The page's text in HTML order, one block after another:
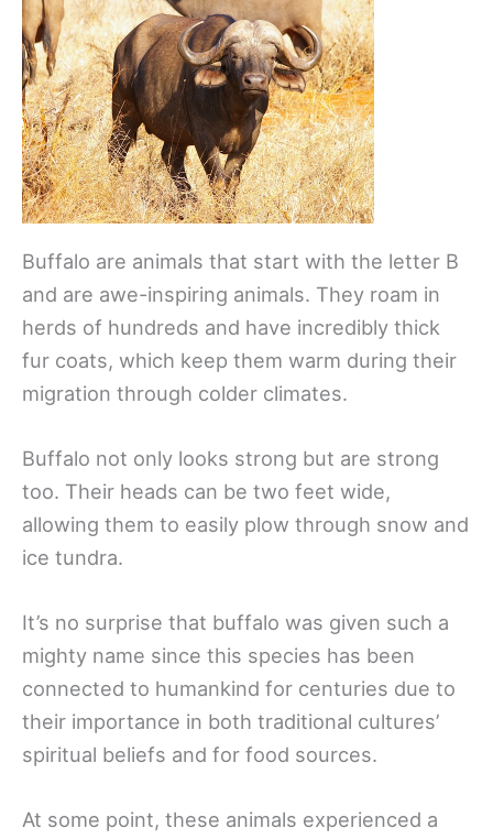
Buffalo are animals that start with the letter B
and are awe-inspiring animals. They roam in
herds of hundreds and have incredibly thick
fur coats, which keep them warm during their
migration through colder climates.
Buffalo not only looks strong but are strong
too. Their heads can be two feet wide,
allowing them to easily plow through snow and
ice tundra.
It’s no surprise that buffalo was given such a
mighty name since this species has been
connected to humankind for centuries due to
their importance in both traditional cultures’
spiritual beliefs and for food sources.
At some point, these animals experienced a